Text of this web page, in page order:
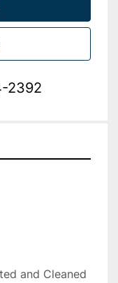
2392
and Cleaned